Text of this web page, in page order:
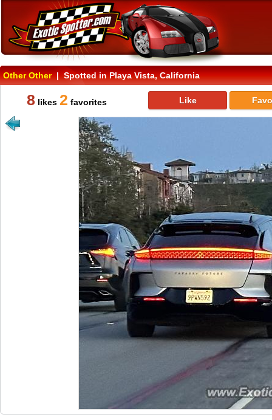
Other Other| Spotted in Playa Vista, California
8 likes 2 favorites Like